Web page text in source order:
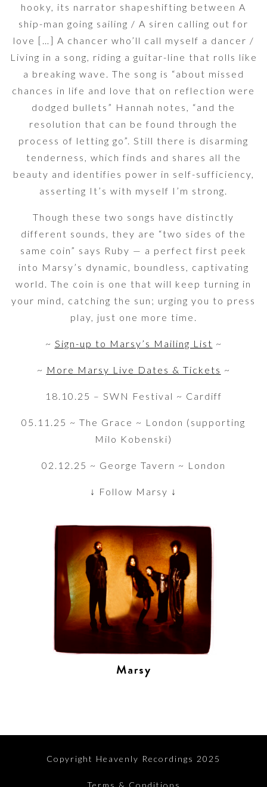
hooky, its narrator shapeshifting between A
ship-man going sailing / A siren calling out for
love […] A chancer who’ll call myself a dancer /
Living in a song, riding a guitar-line that rolls like
a breaking wave. The song is “about missed
chances in life and love that on reflection were
dodged bullets” Hannah notes, “and the
resolution that can be found through the
process of letting go”. Still there is disarming
tenderness, which finds and shares all the
beauty and identifies power in self-sufficiency,
asserting It’s with myself I’m strong.
Though these two songs have distinctly
different sounds, they are “two sides of the
same coin” says Ruby — a perfect first peek
into Marsy’s dynamic, boundless, captivating
world. The coin is one that will keep turning in
your mind, catching the sun; urging you to press
play, just one more time.
~ Sign-up to Marsy’s Mailing List ~
~ More Marsy Live Dates & Tickets ~
18.10.25 – SWN Festival ~ Cardiff
05.11.25 ~ The Grace ~ London (supporting
Milo Kobenski)
02.12.25 ~ George Tavern ~ London
↓ Follow Marsy ↓
Marsy
Copyright Heavenly Recordings 2025
Terms & Conditions